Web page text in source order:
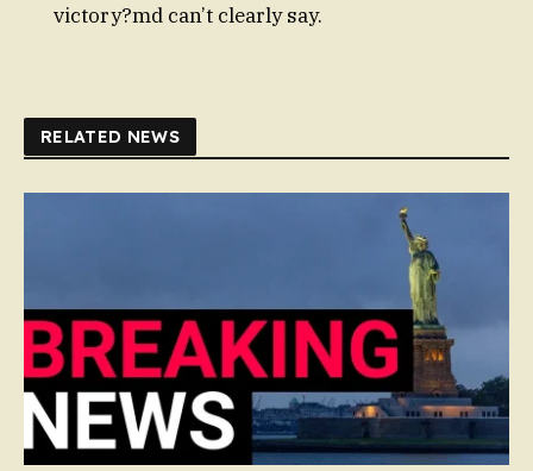
victory?md can’t clearly say.
RELATED NEWS